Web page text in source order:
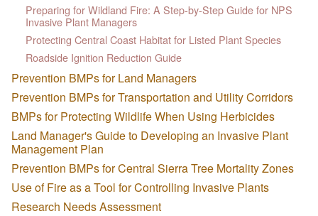
Preparing for Wildland Fire: A Step-by-Step Guide for NPS
Invasive Plant Managers
Protecting Central Coast Habitat for Listed Plant Species
Roadside Ignition Reduction Guide
Prevention BMPs for Land Managers
Prevention BMPs for Transportation and Utility Corridors
BMPs for Protecting Wildlife When Using Herbicides
Land Manager's Guide to Developing an Invasive Plant
Management Plan
Prevention BMPs for Central Sierra Tree Mortality Zones
Use of Fire as a Tool for Controlling Invasive Plants
Research Needs Assessment